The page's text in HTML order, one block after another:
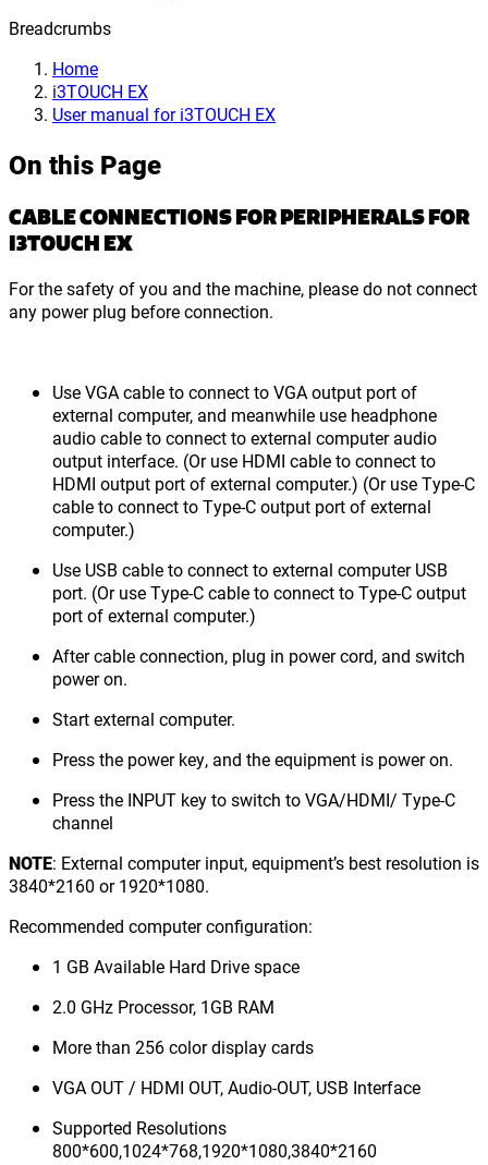
Breadcrumbs
Home
i3TOUCH EX
User manual for i3TOUCH EX
On this Page
CABLE CONNECTIONS FOR PERIPHERALS FOR
I3TOUCH EX
For the safety of you and the machine, please do not connect
any power plug before connection.
Use VGA cable to connect to VGA output port of
external computer, and meanwhile use headphone
audio cable to connect to external computer audio
output interface. (Or use HDMI cable to connect to
HDMI output port of external computer.) (Or use Type-C
cable to connect to Type-C output port of external
computer.)
Use USB cable to connect to external computer USB
port. (Or use Type-C cable to connect to Type-C output
port of external computer.)
After cable connection, plug in power cord, and switch
power on.
Start external computer.
Press the power key, and the equipment is power on.
Press the INPUT key to switch to VGA/HDMI/ Type-C
channel
NOTE: External computer input, equipment’s best resolution is
3840*2160 or 1920*1080.
Recommended computer configuration:
1 GB Available Hard Drive space
2.0 GHz Processor, 1GB RAM
More than 256 color display cards
VGA OUT / HDMI OUT, Audio-OUT, USB Interface
Supported Resolutions
800*600,1024*768,1920*1080,3840*2160